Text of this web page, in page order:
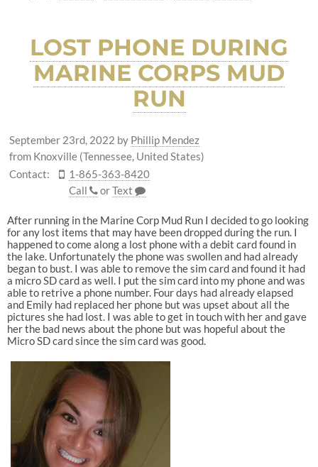
LOST PHONE DURING
MARINE CORPS MUD
RUN
September 23rd, 2022 by Phillip Mendez
from Knoxville (Tennessee, United States)
Contact:
1-865-363-8420
Call
orText
After running in the Marine Corp Mud Run I decided to go looking
for any lost items that may have been dropped during the run. I
happened to come along a lost phone with a debit card found in
the lake. Unfortunately the phone was swollen and had already
began to bust. I was able to remove the sim card and found it had
a micro SD card as well. I put the sim card into my phone and was
able to retrive a phone number. Four days had already elapsed
and Emily had replaced her phone but was upset about all the
pictures she had lost. I was able to get in touch with her and gave
her the bad news about the phone but was hopeful about the
Micro SD card since the sim card was good.